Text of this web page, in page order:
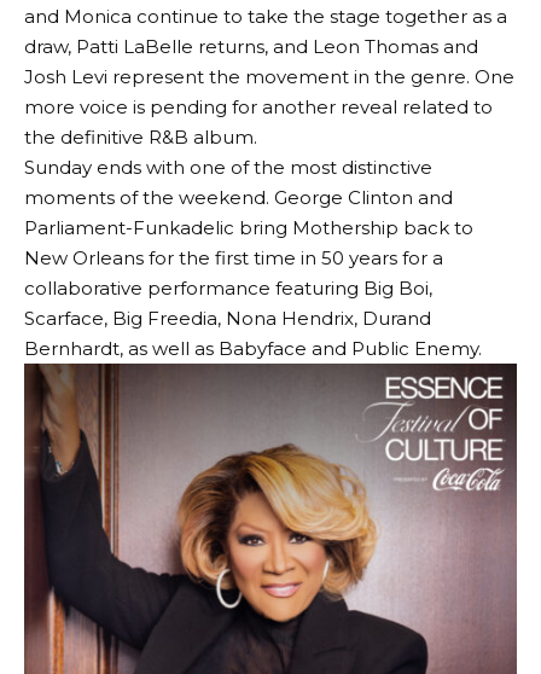
and Monica continue to take the stage together as a
draw, Patti LaBelle returns, and Leon Thomas and
Josh Levi represent the movement in the genre. One
more voice is pending for another reveal related to
the definitive R&B album.
Sunday ends with one of the most distinctive
moments of the weekend. George Clinton and
Parliament-Funkadelic bring Mothership back to
New Orleans for the first time in 50 years for a
collaborative performance featuring Big Boi,
Scarface, Big Freedia, Nona Hendrix, Durand
Bernhardt, as well as Babyface and Public Enemy.